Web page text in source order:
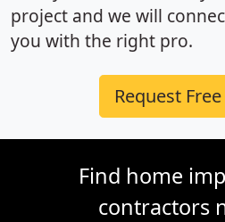
project and we will
you with the right pro.
Request
Find home
contractors